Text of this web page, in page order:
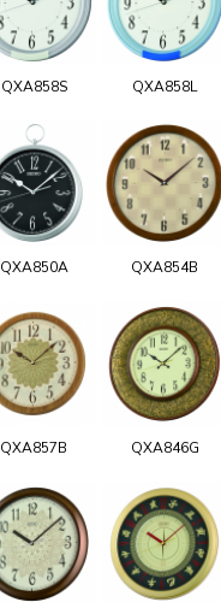
QXA858S QXA858L
QXA850A QXA854B
QXA857B QXA846G